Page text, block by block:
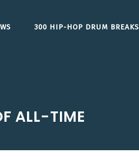
300 HIP-HOP DRUM BREAKS
ALL-TIME